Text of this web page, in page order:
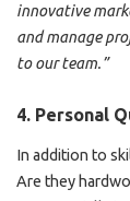
innovative
and manage
to our team.”
4. Personal
In addition to
Are they